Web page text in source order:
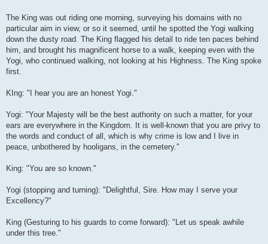
The King was out riding one morning, surveying his domains with no
particular aim in view, or so it seemed, until he spotted the Yogi walking
down the dusty road. The King flagged his detail to ride ten paces behind
him, and brought his magnificent horse to a walk, keeping even with the
Yogi, who continued walking, not looking at his Highness. The King spoke
first.
KIng: "I hear you are an honest Yogi."
Yogi: "Your Majesty will be the best authority on such a matter, for your
ears are everywhere in the Kingdom. It is well-known that you are privy to
the words and conduct of all, which is why crime is low and I live in
peace, unbothered by hooligans, in the cemetery."
King: "You are so known."
Yogi (stopping and turning): "Delightful, Sire. How may I serve your
Excellency?"
King (Gesturing to his guards to come forward): "Let us speak awhile
under this tree."